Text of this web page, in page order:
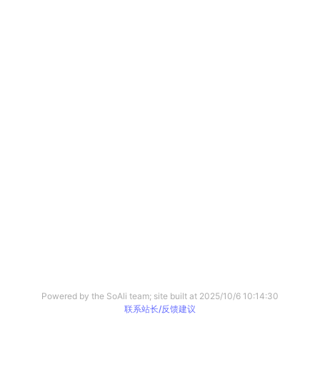
Powered by the SoAli team; site built at 2025/10/6 10:14:30
联系站长/反馈建议